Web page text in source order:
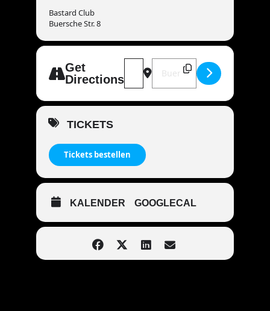
Bastard Club
Buersche Str. 8
Get
Directions
Address - MANDOWAR live |
Destination Address -
TICKETS
Tickets bestellen
KALENDER GOOGLECAL